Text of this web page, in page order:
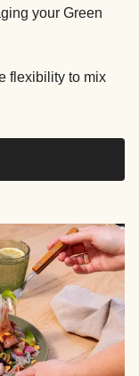
your Green
flexibility to mix